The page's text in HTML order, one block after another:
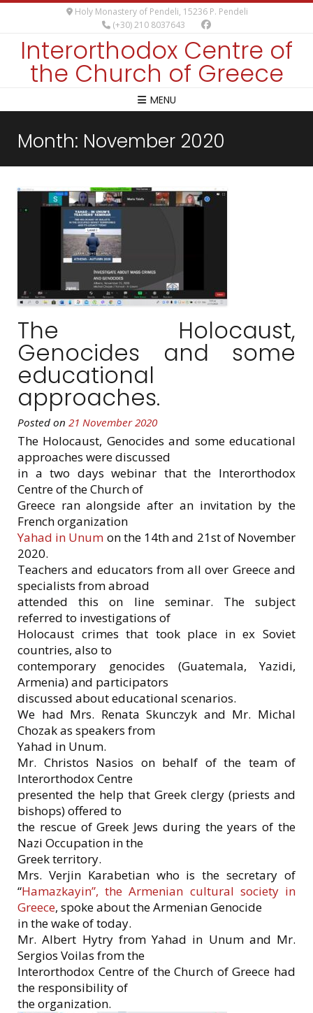
Holy Monastery of Pendeli, 15236 P. Pendeli
(+30) 210 8037643
Interorthodox Centre of
the Church of Greece
MENU
Month: November 2020
The Holocaust,
Genocides and some
educational
approaches.
Posted on 21 November 2020
The Holocaust, Genocides and some educational
approaches were discussed
in a two days webinar that the Interorthodox
Centre of the Church of
Greece ran alongside after an invitation by the
French organization
Yahad in Unum on the 14th and 21st of November
2020.
Teachers and educators from all over Greece and
specialists from abroad
attended this on line seminar. The subject
referred to investigations of
Holocaust crimes that took place in ex Soviet
countries, also to
contemporary genocides (Guatemala, Yazidi,
Armenia) and participators
discussed about educational scenarios.
We had Mrs. Renata Skunczyk and Mr. Michal
Chozak as speakers from
Yahad in Unum.
Mr. Christos Nasios on behalf of the team of
Interorthodox Centre
presented the help that Greek clergy (priests and
bishops) offered to
the rescue of Greek Jews during the years of the
Nazi Occupation in the
Greek territory.
Mrs. Verjin Karabetian who is the secretary of
“Hamazkayin”, the Armenian cultural society in
Greece, spoke about the Armenian Genocide
in the wake of today.
Mr. Albert Hytry from Yahad in Unum and Mr.
Sergios Voilas from the
Interorthodox Centre of the Church of Greece had
the responsibility of
the organization.